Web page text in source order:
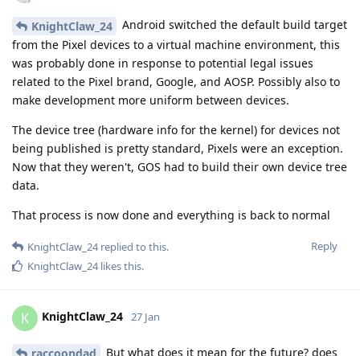
KnightClaw_24
Android switched the default build target
from the Pixel devices to a virtual machine environment, this
was probably done in response to potential legal issues
related to the Pixel brand, Google, and AOSP. Possibly also to
make development more uniform between devices.
The device tree (hardware info for the kernel) for devices not
being published is pretty standard, Pixels were an exception.
Now that they weren't, GOS had to build their own device tree
data.
That process is now done and everything is back to normal
Reply
KnightClaw_24replied to this.
KnightClaw_24likes this.
K KnightClaw_24 27 Jan
But what does it mean for the future? does